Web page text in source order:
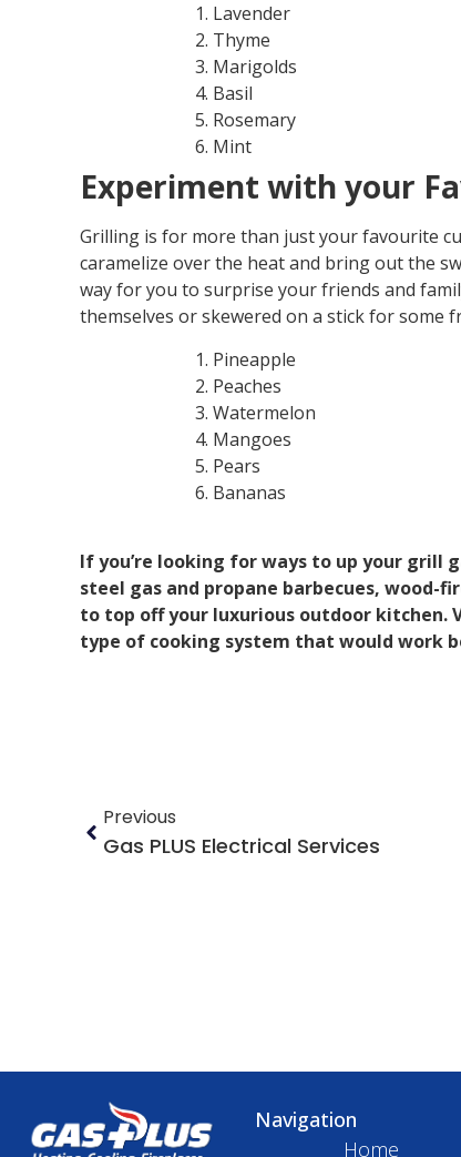
Lavender
Thyme
Marigolds
Basil
Rosemary
Mint
Experiment with your
Grilling is for more than just your favourite
caramelize over the heat and bring out the
way for you to surprise your friends and
themselves or skewered on a stick for some
Pineapple
Peaches
Watermelon
Mangoes
Pears
Bananas
If you’re looking for ways to up your grill
steel gas and propane barbecues, wood-
to top off your luxurious outdoor kitchen.
type of cooking system that would work
Previous
Gas PLUS Electrical Services
Navigation
Home